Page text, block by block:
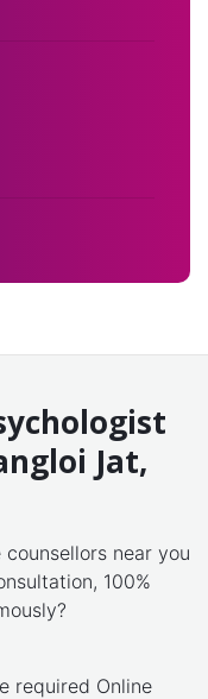
Jat,
near you
100%
required Online